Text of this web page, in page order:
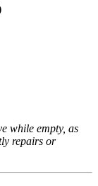
while empty, as
repairs or